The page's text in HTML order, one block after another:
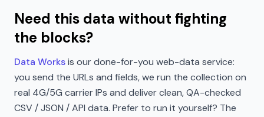
Need this data without fighting
the blocks?
Data Worksis our done-for-you web-data service:
you send the URLs and fields, we run the collection on
real 4G/5G carrier IPs and deliver clean, QA-checked
CSV / JSON / API data. Prefer to run it yourself? The